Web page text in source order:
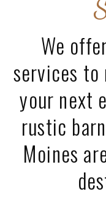
We
services to
your next
rustic
Moines